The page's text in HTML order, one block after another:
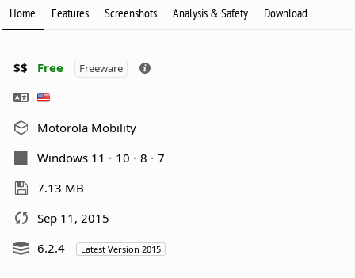
Home Features Screenshots Analysis & Safety Download
$$ Free Freeware
Motorola Mobility
Windows 11
10 8
7
7.13 MB
Sep 11, 2015
6.2.4
Latest Version 2015